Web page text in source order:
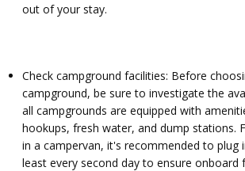
out of your stay.
Check campground facilities: Before
campground, be sure to investigate the
all campgrounds are equipped with
hookups, fresh water, and dump stations.
in a campervan, it's recommended to plug
least every second day to ensure onboard